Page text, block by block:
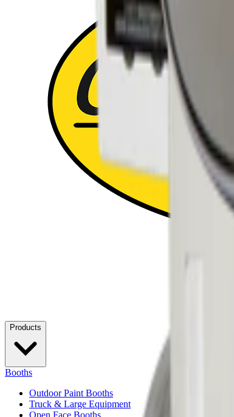
Products
Booths
Outdoor Paint Booths
Truck & Large Equipment
Open Face Booths